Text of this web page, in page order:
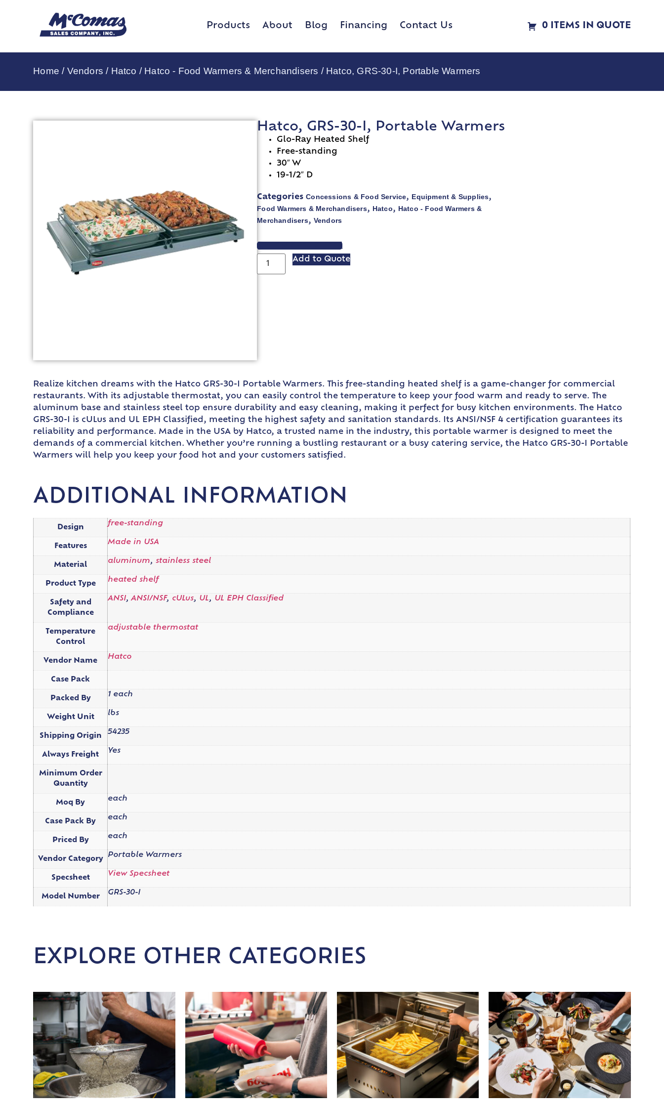
Products About Blog Financing Contact Us 0 ITEMS IN QUOTE
Home / Vendors / Hatco / Hatco - Food Warmers & Merchandisers / Hatco, GRS-30-I, Portable Warmers
Hatco, GRS-30-I, Portable Warmers
Glo-Ray Heated Shelf
Free-standing
30″ W
19-1/2″ D
Categories Concessions & Food Service, Equipment & Supplies,
Food Warmers & Merchandisers, Hatco, Hatco - Food Warmers &
Merchandisers, Vendors
VIEW SPEC SHEET
Add to Quote
Realize kitchen dreams with the Hatco GRS-30-I Portable Warmers. This free-standing heated shelf is a game-changer for commercial
restaurants. With its adjustable thermostat, you can easily control the temperature to keep your food warm and ready to serve. The
aluminum base and stainless steel top ensure durability and easy cleaning, making it perfect for busy kitchen environments. The Hatco
GRS-30-I is cULus and UL EPH Classified, meeting the highest safety and sanitation standards. Its ANSI/NSF 4 certification guarantees its
reliability and performance. Made in the USA by Hatco, a trusted name in the industry, this portable warmer is designed to meet the
demands of a commercial kitchen. Whether you’re running a bustling restaurant or a busy catering service, the Hatco GRS-30-I Portable
Warmers will help you keep your food hot and your customers satisfied.
ADDITIONAL INFORMATION
Design
free-standing
Features
Made in USA
Material
aluminum,stainless steel
Product Type
heated shelf
Safety and
Compliance
ANSI,ANSI/NSF, cULus, UL, UL EPH Classified
Temperature
Control
adjustable thermostat
Vendor Name
Hatco
Case Pack
Packed By
1 each
Weight Unit
lbs
Shipping Origin
54235
Always Freight
Yes
Minimum Order
Quantity
Moq By
each
Case Pack By
each
Priced By
each
Vendor Category
Portable Warmers
Specsheet
View Specsheet
Model Number
GRS-30-I
EXPLORE OTHER CATEGORIES